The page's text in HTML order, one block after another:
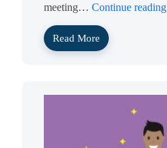
meeting… Continue reading
Read More